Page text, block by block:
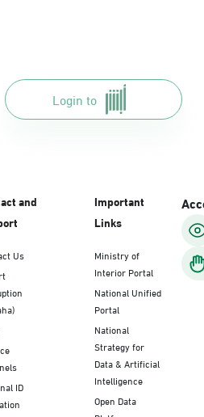
Login to
and
Us
ID
Important
Links
Ministry of
Interior Portal
National Unified
Portal
National
Strategy for
Data & Artificial
Intelligence
Open Data